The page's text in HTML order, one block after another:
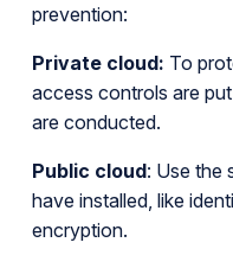
prevention:
Private cloud: To
access controls are
are conducted.
Public cloud: Use the
have installed, like
encryption.